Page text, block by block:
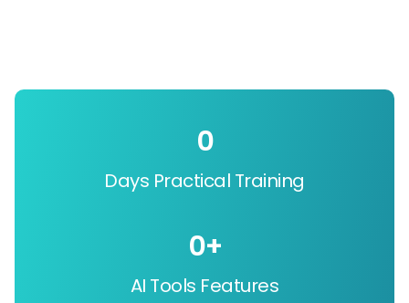
Days Practical Training
0
AI Tools Features
0+